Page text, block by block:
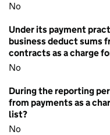
No
Under its payment
business deduct sums
contracts as a charge
No
During the reporting
from payments as a
list?
No